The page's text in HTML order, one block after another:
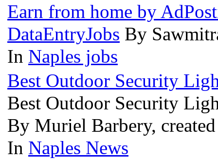
Earn from home by
DataEntryJobs By
In Naples jobs
Best Outdoor Security
Best Outdoor Security
By Muriel Barbery,
In Naples News